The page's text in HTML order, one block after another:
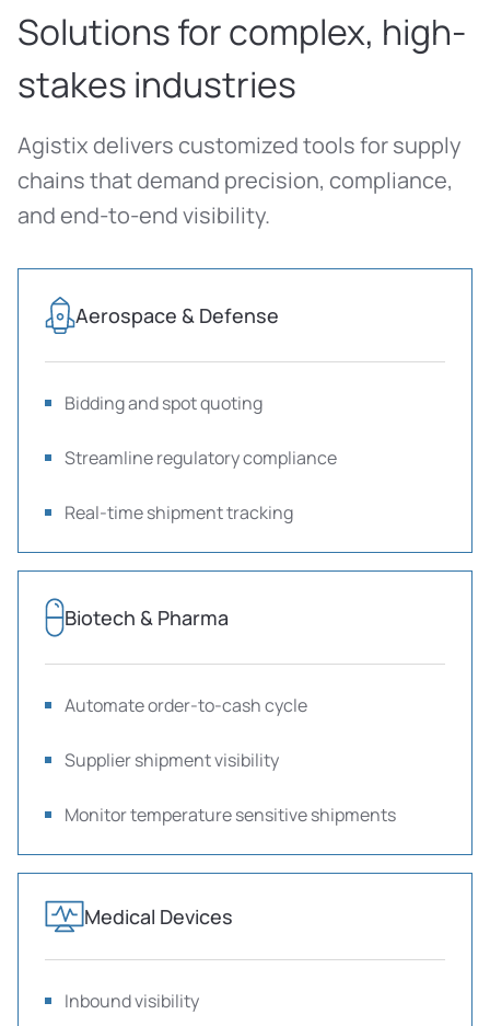
Solutions for complex, high-
stakes industries
Agistix delivers customized tools for supply
chains that demand precision, compliance,
and end-to-end visibility.
Aerospace & Defense
Bidding and spot quoting
Streamline regulatory compliance
Real-time shipment tracking
Biotech & Pharma
Automate order-to-cash cycle
Supplier shipment visibility
Monitor temperature sensitive shipments
Medical Devices
Inbound visibility